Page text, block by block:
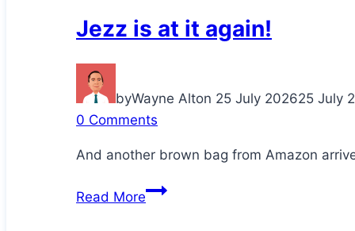
Jezz is at it again!
byWayne Alton 25 July 202625 July
0 Comments
And another brown bag from Amazon
Read MoreJezz